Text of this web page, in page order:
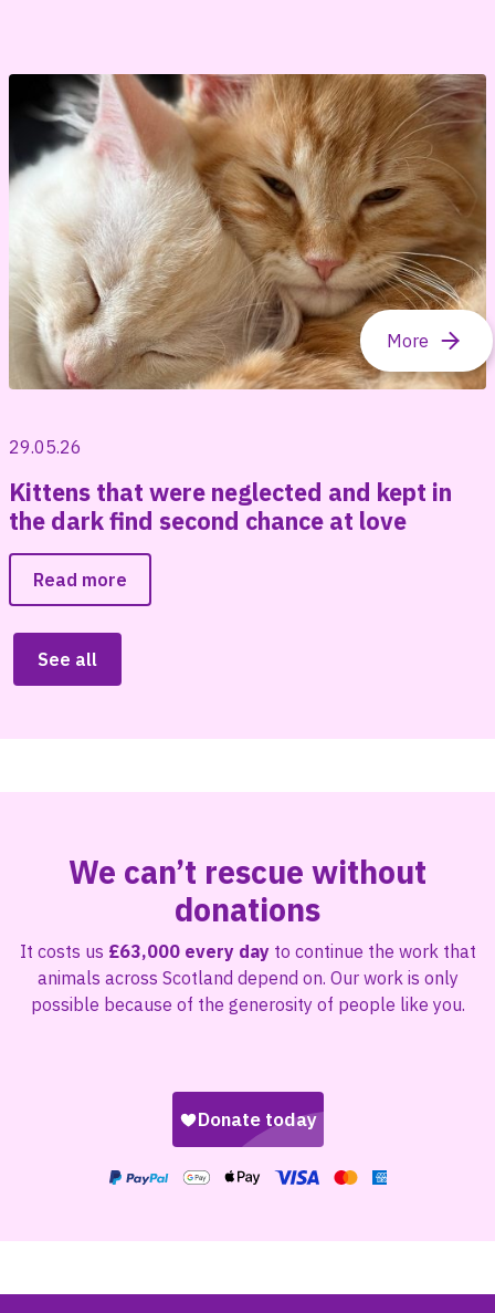
29.05.26
Kittens that were neglected and kept in
the dark find second chance at love
Read more
See all
We can’t rescue without
donations
It costs us £63,000 every dayto continue the work that
animals across Scotland depend on. Our work is only
possible because of the generosity of people like you.